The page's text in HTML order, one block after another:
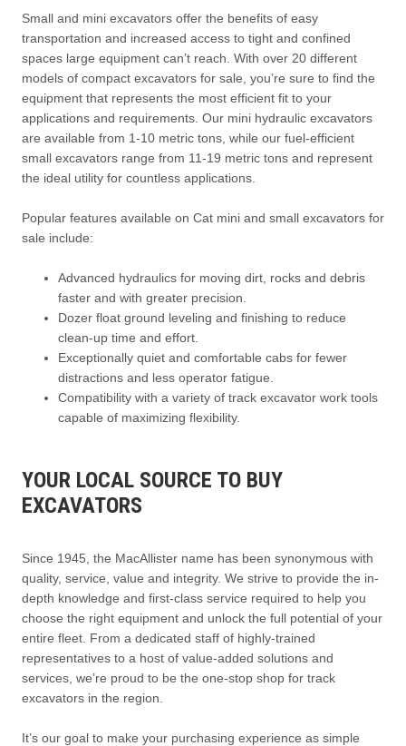
Small and mini excavators offer the benefits of easy
transportation and increased access to tight and confined
spaces large equipment can’t reach. With over 20 different
models of compact excavators for sale, you’re sure to find the
equipment that represents the most efficient fit to your
applications and requirements. Our mini hydraulic excavators
are available from 1-10 metric tons, while our fuel-efficient
small excavators range from 11-19 metric tons and represent
the ideal utility for countless applications.
Popular features available on Cat mini and small excavators for
sale include:
Advanced hydraulics for moving dirt, rocks and debris
faster and with greater precision.
Dozer float ground leveling and finishing to reduce
clean-up time and effort.
Exceptionally quiet and comfortable cabs for fewer
distractions and less operator fatigue.
Compatibility with a variety of track excavator work tools
capable of maximizing flexibility.
YOUR LOCAL SOURCE TO BUY
EXCAVATORS
Since 1945, the MacAllister name has been synonymous with
quality, service, value and integrity. We strive to provide the in-
depth knowledge and first-class service required to help you
choose the right equipment and unlock the full potential of your
entire fleet. From a dedicated staff of highly-trained
representatives to a host of value-added solutions and
services, we’re proud to be the one-stop shop for track
excavators in the region.
It’s our goal to make your purchasing experience as simple